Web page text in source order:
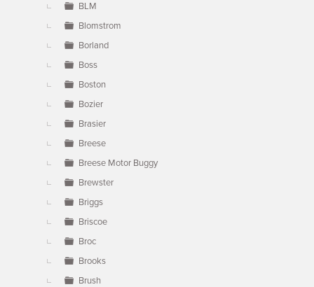
BLM
Blomstrom
Borland
Boss
Boston
Bozier
Brasier
Breese
Breese Motor Buggy
Brewster
Briggs
Briscoe
Broc
Brooks
Brush